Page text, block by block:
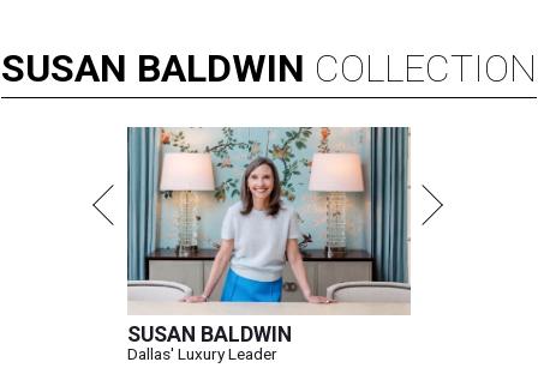
SUSAN BALDWIN COLLECTION
SUSAN BALDWIN
Dallas' Luxury Leader